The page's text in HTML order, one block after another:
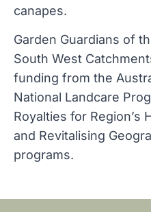
canapes.
Garden Guardians of
South West
funding from the
National Landcare
Royalties for Region’s
and Revitalising
programs.